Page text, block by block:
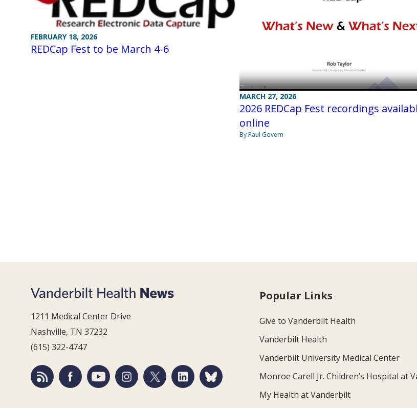
FEBRUARY 18, 2026
REDCap Fest to be March 4-6
MARCH 27, 2026
2026 REDCap Fest recordings
online
By Paul Govern
1211 Medical Center Drive
Nashville, TN 37232
(615) 322-4747
Popular Links
Give to Vanderbilt Health
Vanderbilt Health
Vanderbilt University Medical Center
Monroe Carell Jr. Children’s Hospital at
My Health at Vanderbilt